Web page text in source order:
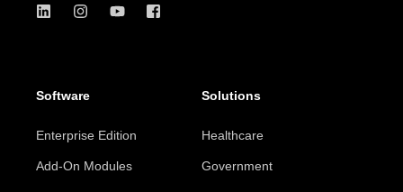
Software
Enterprise Edition
Add-On Modules
Solutions
Healthcare
Government